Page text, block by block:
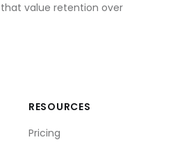
value retention over
RESOURCES
Pricing